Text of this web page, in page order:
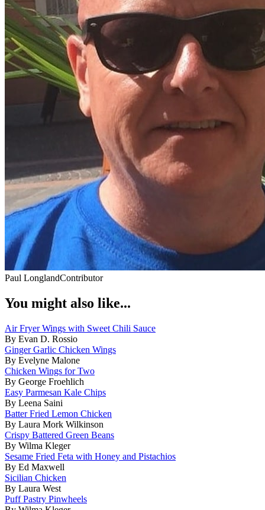
Paul LonglandContributor
You might also like...
Air Fryer Wings with Sweet Chili Sauce
By Evan D. Rossio
Ginger Garlic Chicken Wings
By Evelyne Malone
Chicken Wings for Two
By George Froehlich
Easy Parmesan Kale Chips
By Leena Saini
Batter Fried Lemon Chicken
By Laura Mork Wilkinson
Crispy Battered Green Beans
By Wilma Kleger
Sesame Fried Feta with Honey and Pistachios
By Ed Maxwell
Sicilian Chicken
By Laura West
Puff Pastry Pinwheels